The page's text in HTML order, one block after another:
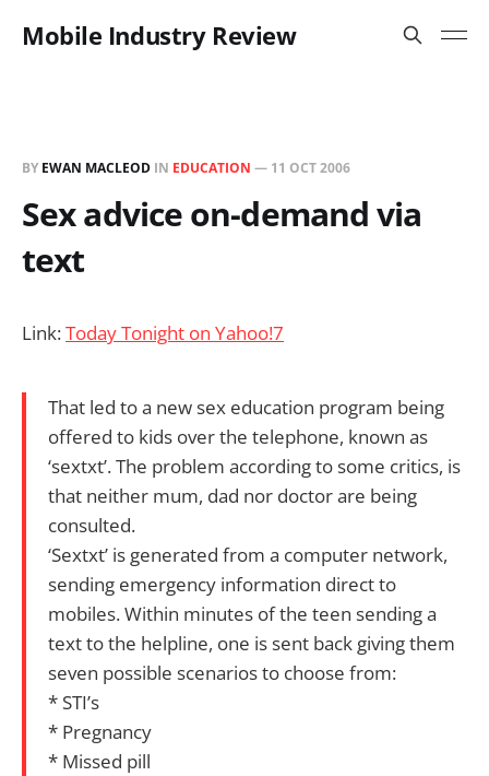
Mobile Industry Review
BY EWAN MACLEOD IN EDUCATION — 11 OCT 2006
Sex advice on-demand via
text
Link:Today Tonight on Yahoo!7
That led to a new sex education program being
offered to kids over the telephone, known as
‘sextxt’. The problem according to some critics, is
that neither mum, dad nor doctor are being
consulted.
‘Sextxt’ is generated from a computer network,
sending emergency information direct to
mobiles. Within minutes of the teen sending a
text to the helpline, one is sent back giving them
seven possible scenarios to choose from:
* STI’s
* Pregnancy
* Missed pill